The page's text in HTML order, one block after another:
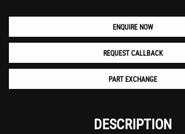
ENQUIRE NOW
REQUEST CALLBACK
PART EXCHANGE
DESCRIPTION